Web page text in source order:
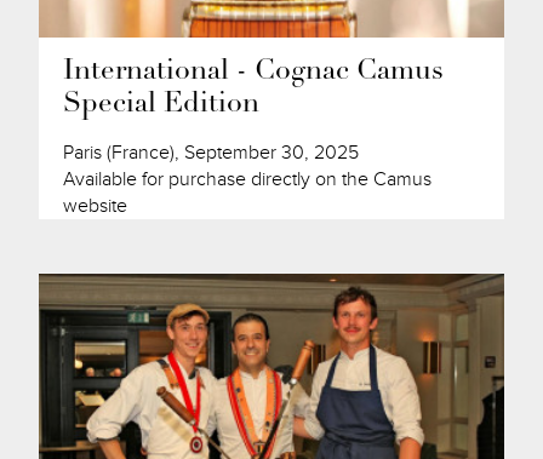
International - Cognac Camus
Special Edition
Paris (France), September 30, 2025
Available for purchase directly on the Camus
website